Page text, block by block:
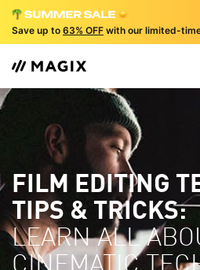
Save up to 63% OFF with our limited-
FILM EDITING
TIPS & TRICKS:
LEARN ALL